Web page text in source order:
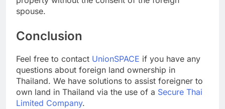
spouse.
Conclusion
Feel free to contact UnionSPACE if you have any
questions about foreign land ownership in
Thailand. We have solutions to assist foreigner to
own land in Thailand via the use of a Secure Thai
Limited Company.